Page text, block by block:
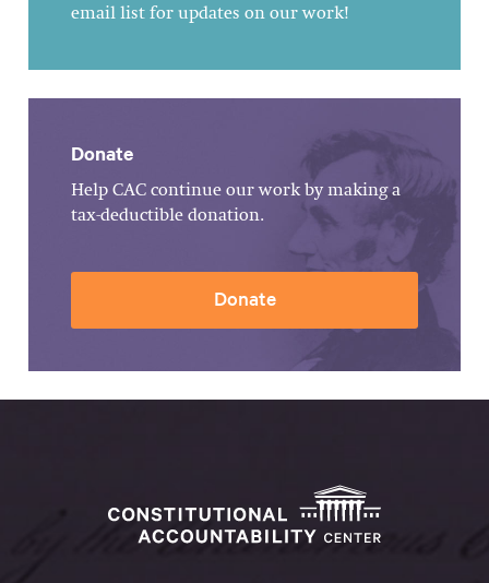
email list for updates on our work!
Donate
Help CAC continue our work by making a
tax-deductible donation.
Donate